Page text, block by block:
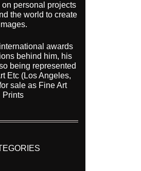
on personal projects
the world to create
awards
behind him, his
being represented
Etc (Los Angeles,
sale as Fine Art
Prints